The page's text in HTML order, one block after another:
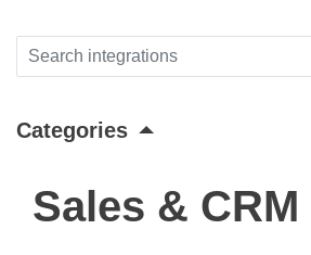
Categories
Sales & CRM